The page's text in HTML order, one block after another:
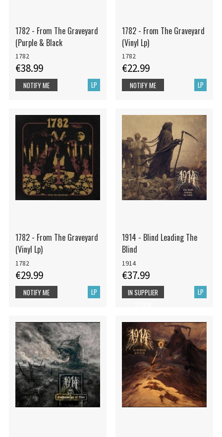
1782 - From The Graveyard
(Purple & Black
1782
€38.99
LP
NOTIFY ME
1782 - From The Graveyard
(Vinyl Lp)
1782
€22.99
LP
NOTIFY ME
1782 - From The Graveyard
(Vinyl Lp)
1782
€29.99
LP
NOTIFY ME
1914 - Blind Leading The
Blind
1914
€37.99
LP
IN SUPPLIER